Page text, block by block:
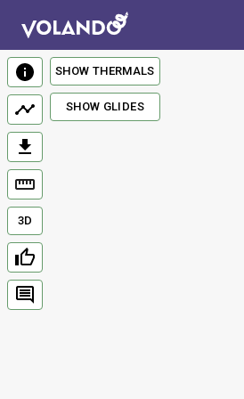
3D
SHOW THERMALS
SHOW GLIDES